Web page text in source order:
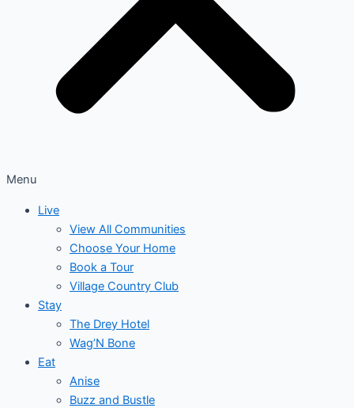
Menu
Live
View All Communities
Choose Your Home
Book a Tour
Village Country Club
Stay
The Drey Hotel
Wag’N Bone
Eat
Anise
Buzz and Bustle